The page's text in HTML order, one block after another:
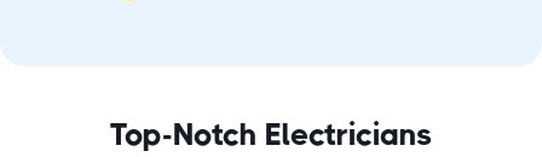
Top-Notch Electricians